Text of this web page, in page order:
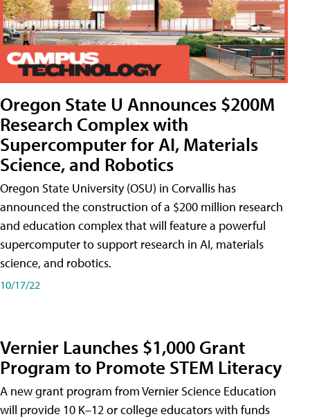
Oregon State U Announces $200M
Research Complex with
Supercomputer for AI, Materials
Science, and Robotics
Oregon State University (OSU) in Corvallis has
announced the construction of a $200 million research
and education complex that will feature a powerful
supercomputer to support research in AI, materials
science, and robotics.
10/17/22
Vernier Launches $1,000 Grant
Program to Promote STEM Literacy
A new grant program from Vernier Science Education
will provide 10 K–12 or college educators with funds